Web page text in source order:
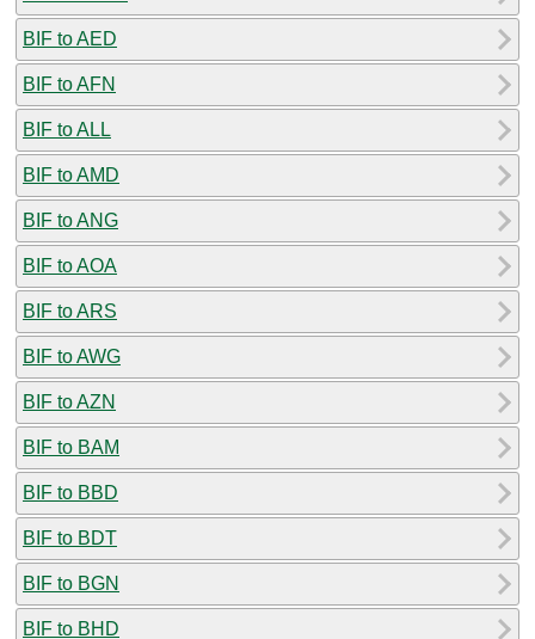
BIF to AED
BIF to AFN
BIF to ALL
BIF to AMD
BIF to ANG
BIF to AOA
BIF to ARS
BIF to AWG
BIF to AZN
BIF to BAM
BIF to BBD
BIF to BDT
BIF to BGN
BIF to BHD